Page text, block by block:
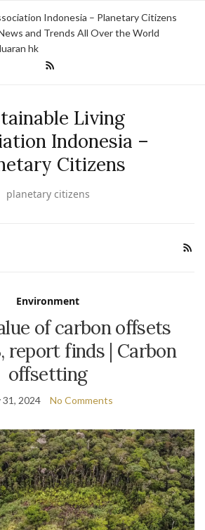
Indonesia – Planetary Citizens
and Trends All Over the World
hk
Living
Indonesia –
Citizens
planetary citizens
Environment
of carbon offsets
report finds | Carbon
offsetting
31, 2024 No Comments